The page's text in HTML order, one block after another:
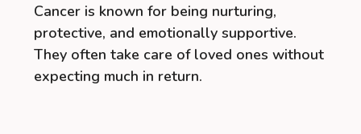
Cancer is known for being nurturing,
protective, and emotionally supportive.
They often take care of loved ones without
expecting much in return.